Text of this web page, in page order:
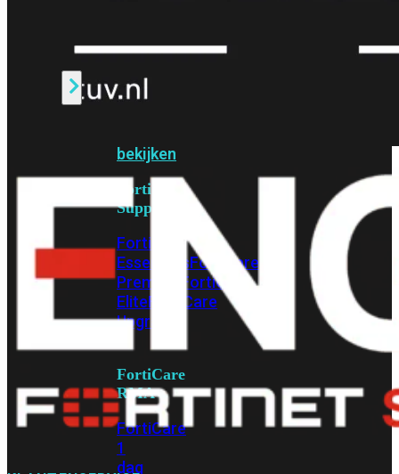
bekijken
FortiCare
Support
FortiCare
EssentialsFortiCare
Premium
FortiCare
EliteFortiCare
Upgrades
FortiCare
RMA
FortiCare
1
dag